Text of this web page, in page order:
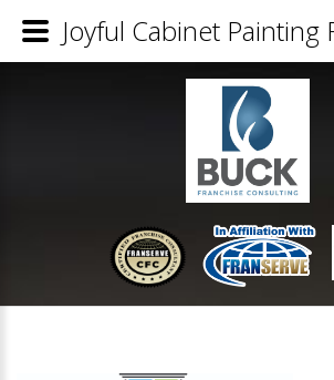
Joyful Cabinet Painting